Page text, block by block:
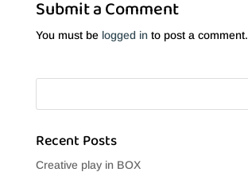
Submit a Comment
You must be logged into post a comment.
Recent Posts
Creative play in BOX